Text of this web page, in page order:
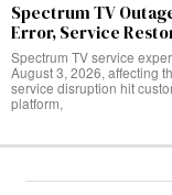
Spectrum TV
Error, Service
Spectrum TV service
August 3, 2026, affecting
service disruption hit
platform,